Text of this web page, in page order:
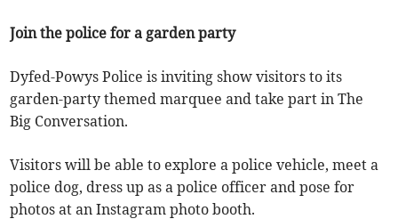
Join the police for a garden party
Dyfed-Powys Police is inviting show visitors to its
garden-party themed marquee and take part in The
Big Conversation.
Visitors will be able to explore a police vehicle, meet a
police dog, dress up as a police officer and pose for
photos at an Instagram photo booth.